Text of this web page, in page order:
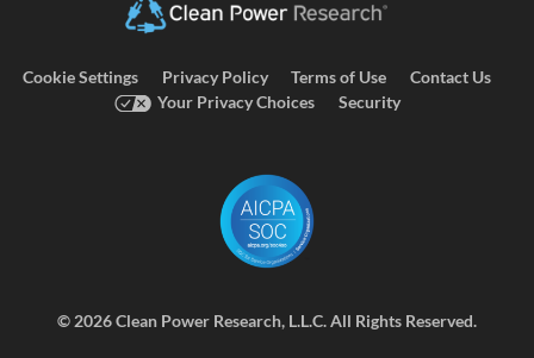
Cookie Settings Privacy Policy Terms of Use
Contact Us
Your Privacy Choices
Security
© 2026 Clean Power Research, L.L.C. All Rights Reserved.